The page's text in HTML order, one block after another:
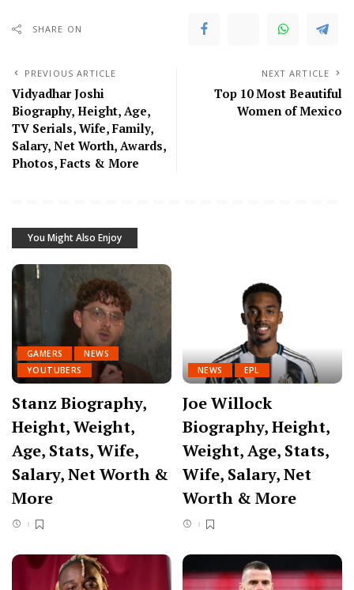
SHARE ON
PREVIOUS ARTICLE
Vidyadhar Joshi
Biography, Height, Age,
TV Serials, Wife, Family,
Salary, Net Worth, Awards,
Photos, Facts & More
NEXT ARTICLE
Top 10 Most Beautiful
Women of Mexico
You Might Also Enjoy
GAMERS
NEWS
YOUTUBERS
Stanz Biography,
Height, Weight,
Age, Stats, Wife,
Salary, Net Worth &
More
NEWS EPL
Joe Willock
Biography, Height,
Weight, Age, Stats,
Wife, Salary, Net
Worth & More